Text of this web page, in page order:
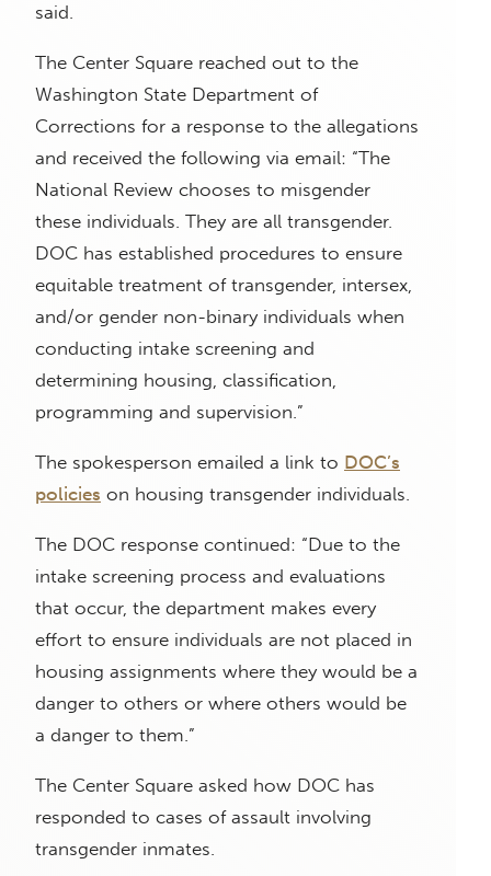
said.
The Center Square reached out to the
Washington State Department of
Corrections for a response to the allegations
and received the following via email: “The
National Review chooses to misgender
these individuals. They are all transgender.
DOC has established procedures to ensure
equitable treatment of transgender, intersex,
and/or gender non-binary individuals when
conducting intake screening and
determining housing, classification,
programming and supervision.”
The spokesperson emailed a link to DOC’s
policies on housing transgender individuals.
The DOC response continued: “Due to the
intake screening process and evaluations
that occur, the department makes every
effort to ensure individuals are not placed in
housing assignments where they would be a
danger to others or where others would be
a danger to them.”
The Center Square asked how DOC has
responded to cases of assault involving
transgender inmates.